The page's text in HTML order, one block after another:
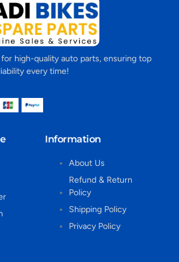
high-quality auto parts, ensuring top
every time!
Information
About Us
Refund & Return
Policy
Shipping Policy
Privacy Policy